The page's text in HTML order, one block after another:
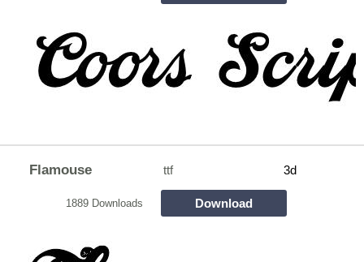
Flamouse ttf 3d
1889 Downloads Download